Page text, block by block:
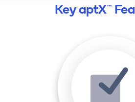
Key aptX™